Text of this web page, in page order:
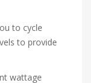
to cycle
to provide
wattage